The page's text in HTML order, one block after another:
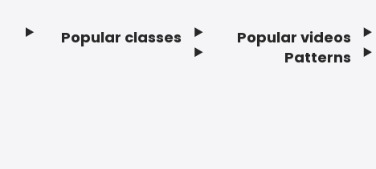
Popular classes
Popular videos
Patterns